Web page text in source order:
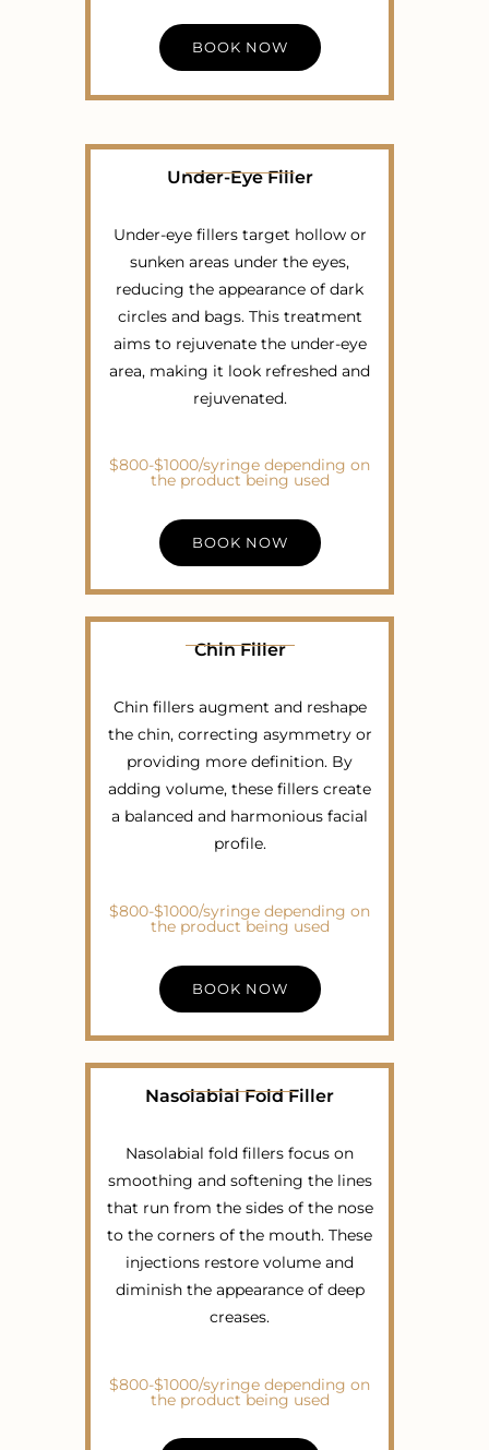
BOOK NOW
Under-Eye Filler
Under-eye fillers target hollow or
sunken areas under the eyes,
reducing the appearance of dark
circles and bags. This treatment
aims to rejuvenate the under-eye
area, making it look refreshed and
rejuvenated.
$800-$1000/syringe depending on
the product being used
BOOK NOW
Chin Filler
Chin fillers augment and reshape
the chin, correcting asymmetry or
providing more definition. By
adding volume, these fillers create
a balanced and harmonious facial
profile.
$800-$1000/syringe depending on
the product being used
BOOK NOW
Nasolabial Fold Filler
Nasolabial fold fillers focus on
smoothing and softening the lines
that run from the sides of the nose
to the corners of the mouth. These
injections restore volume and
diminish the appearance of deep
creases.
$800-$1000/syringe depending on
the product being used